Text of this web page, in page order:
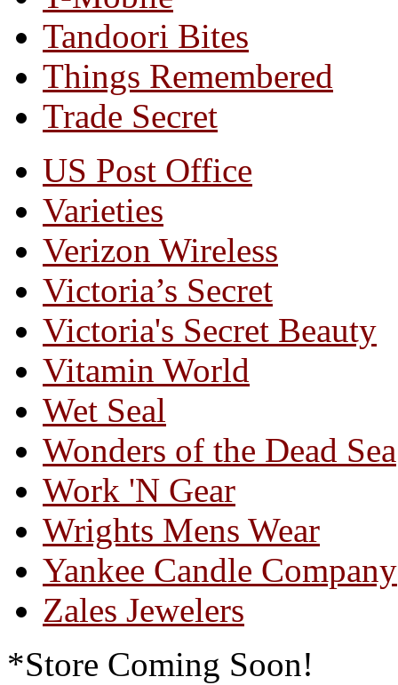
Tandoori Bites
Things Remembered
Trade Secret
US Post Office
Varieties
Verizon Wireless
Victoria’s Secret
Victoria's Secret Beauty
Vitamin World
Wet Seal
Wonders of the Dead Sea
Work 'N Gear
Wrights Mens Wear
Yankee Candle Company
Zales Jewelers
*Store Coming Soon!